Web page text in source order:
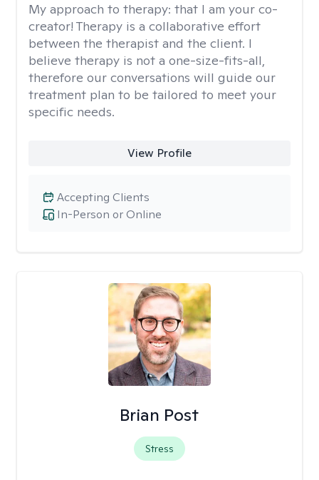
My approach to therapy: that I am your co-
creator! Therapy is a collaborative effort
between the therapist and the client. I
believe therapy is not a one-size-fits-all,
therefore our conversations will guide our
treatment plan to be tailored to meet your
specific needs.
View Profile
In-Person or Online
Accepting Clients
Brian Post
Stress